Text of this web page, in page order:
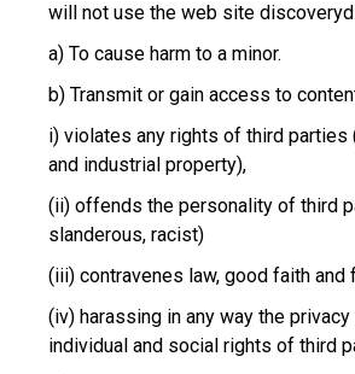
will not use the web site
a) To cause harm to a minor.
b) Transmit or gain access to
i) violates any rights of third parties
and industrial property),
(ii) offends the personality of third
slanderous, racist)
(iii) contravenes law, good faith and
(iv) harassing in any way the privacy
individual and social rights of third